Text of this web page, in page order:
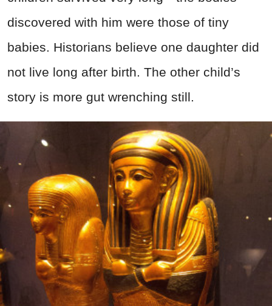
discovered with him were those of tiny
babies. Historians believe one daughter did
not live long after birth. The other child’s
story is more gut wrenching still.